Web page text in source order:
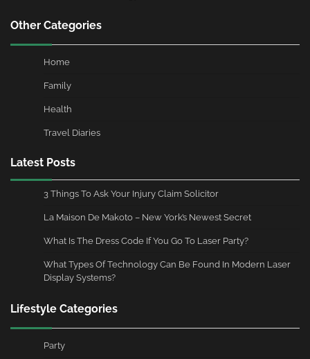
Other Categories
Home
Family
Health
Travel Diaries
Latest Posts
3 Things To Ask Your Injury Claim Solicitor
La Maison De Makoto – New York’s Newest Secret
What Is The Dress Code If You Go To Laser Party?
What Types Of Technology Can Be Found In Modern Laser
Display Systems?
Lifestyle Categories
Party